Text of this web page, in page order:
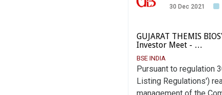
30 Dec 2021
GUJARAT THEMIS
Investor Meet - …
BSE INDIA
Pursuant to regulation
Listing Regulations')